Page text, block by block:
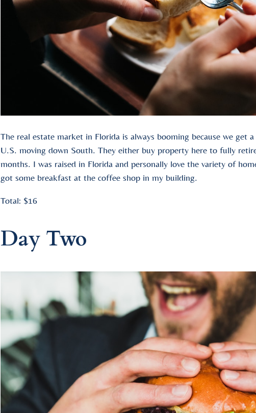
The real estate market in Florida is always booming because we
U.S. moving down South. They either buy property here to fully
months. I was raised in Florida and personally love the variety of
got some breakfast at the coffee shop in my building.
Total: $16
Day Two